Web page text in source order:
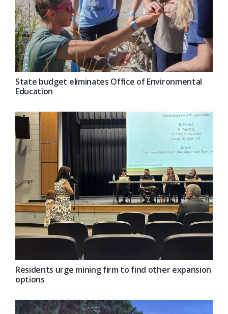
State budget eliminates Office of Environmental
Education
Residents urge mining firm to find other expansion
options